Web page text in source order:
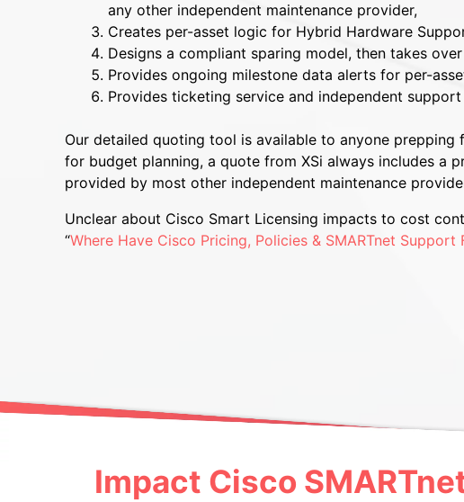
any other independent maintenance provider,
Creates per-asset logic for Hybrid Hardware
Designs a compliant sparing model, then takes
Provides ongoing milestone data alerts for per-
Provides ticketing service and independent
Our detailed quoting tool is available to anyone prepping
for budget planning, a quote from XSi always includes a
provided by most other independent maintenance
Unclear about Cisco Smart Licensing impacts to cost
“Where Have Cisco Pricing, Policies & SMARTnet Support
Impact Cisco